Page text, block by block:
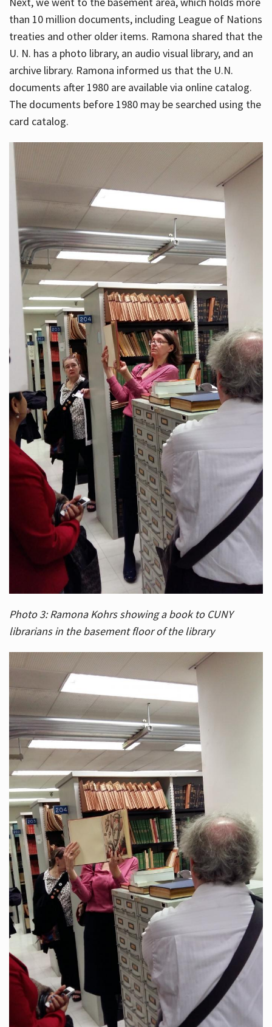
than 10 million documents, including League of Nations
treaties and other older items. Ramona shared that the
U. N. has a photo library, an audio visual library, and an
archive library. Ramona informed us that the U.N.
documents after 1980 are available via online catalog.
The documents before 1980 may be searched using the
card catalog.
Photo 3: Ramona Kohrs showing a book to CUNY
librarians in the basement floor of the library